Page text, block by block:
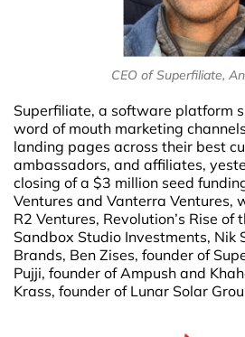
CEO of Superfiliate,
Superfiliate, a software platform
word of mouth marketing
landing pages across their best
ambassadors, and affiliates,
closing of a $3 million seed
Ventures and Vanterra Ventures,
R2 Ventures, Revolution’s Rise of
Sandbox Studio Investments, Nik
Brands, Ben Zises, founder of
Pujji, founder of Ampush and
Krass, founder of Lunar Solar